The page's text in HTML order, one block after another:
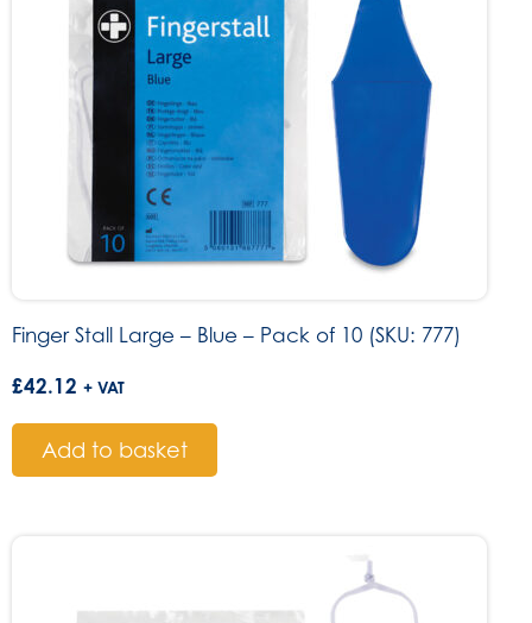
Finger Stall Large – Blue – Pack of 10 (SKU: 777)
£42.12 + VAT
Add to basket